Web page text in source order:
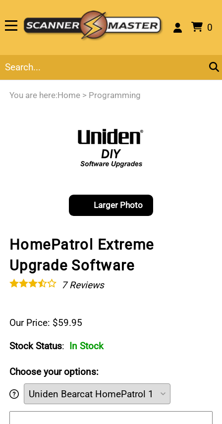
0
You are here:Home > Programming
Larger Photo
HomePatrol Extreme
Upgrade Software
7Reviews
Our Price: $59.95
Stock Status: In Stock
Choose your options: